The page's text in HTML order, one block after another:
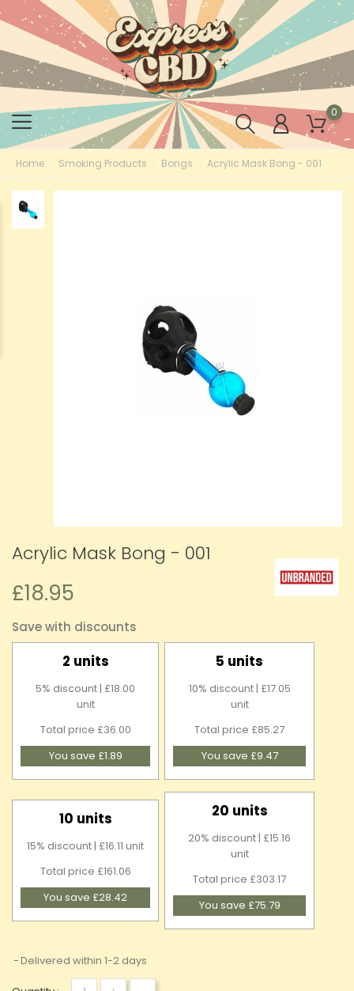
0
Home Smoking Products Bongs Acrylic Mask Bong - 001
Acrylic Mask Bong - 001
£18.95
Save with discounts
2 units
5% discount | £18.00
unit
Total price £36.00
You save £1.89
5 units
10% discount | £17.05
unit
Total price £85.27
You save £9.47
10 units
15% discount | £16.11 unit
Total price £161.06
You save £28.42
20 units
20% discount | £15.16
unit
Total price £303.17
You save £75.79
Delivered within 1-2 days